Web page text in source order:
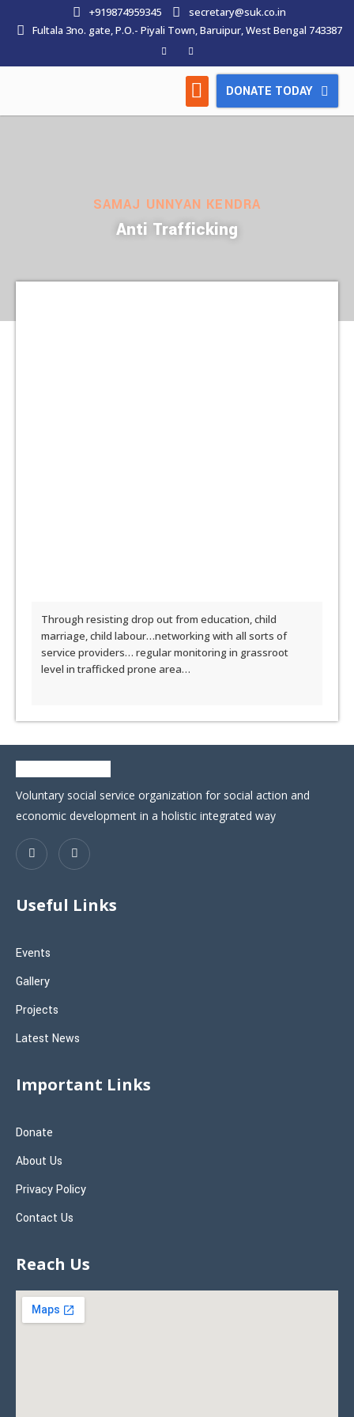
+919874959345
secretary@suk.co.in
Fultala 3no. gate, P.O.- Piyali Town, Baruipur, West Bengal 743387
DONATE TODAY
SAMAJ UNNYAN KENDRA
Anti Trafficking
Through resisting drop out from education, child
marriage, child labour…networking with all sorts of
service providers… regular monitoring in grassroot
level in trafficked prone area…
Voluntary social service organization for social action and
economic development in a holistic integrated way
Useful Links
Events
Gallery
Projects
Latest News
Important Links
Donate
About Us
Privacy Policy
Contact Us
Reach Us